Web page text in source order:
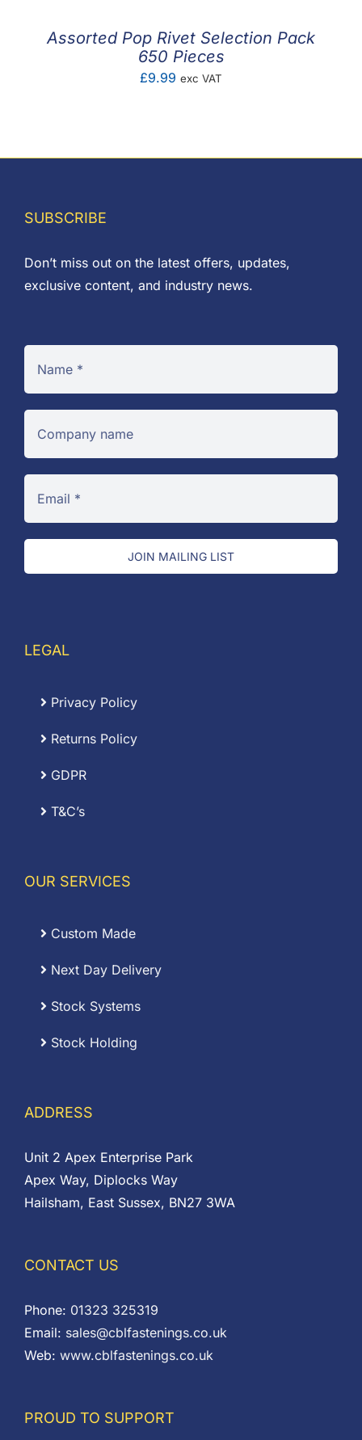
Assorted Pop Rivet Selection Pack
650 Pieces
£9.99 exc VAT
SUBSCRIBE
Don’t miss out on the latest offers, updates,
exclusive content, and industry news.
JOIN MAILING LIST
LEGAL
Privacy Policy
Returns Policy
GDPR
T&C’s
OUR SERVICES
Custom Made
Next Day Delivery
Stock Systems
Stock Holding
ADDRESS
Unit 2 Apex Enterprise Park
Apex Way, Diplocks Way
Hailsham, East Sussex, BN27 3WA
CONTACT US
Phone: 01323 325319
Email: sales@cblfastenings.co.uk
Web: www.cblfastenings.co.uk
PROUD TO SUPPORT